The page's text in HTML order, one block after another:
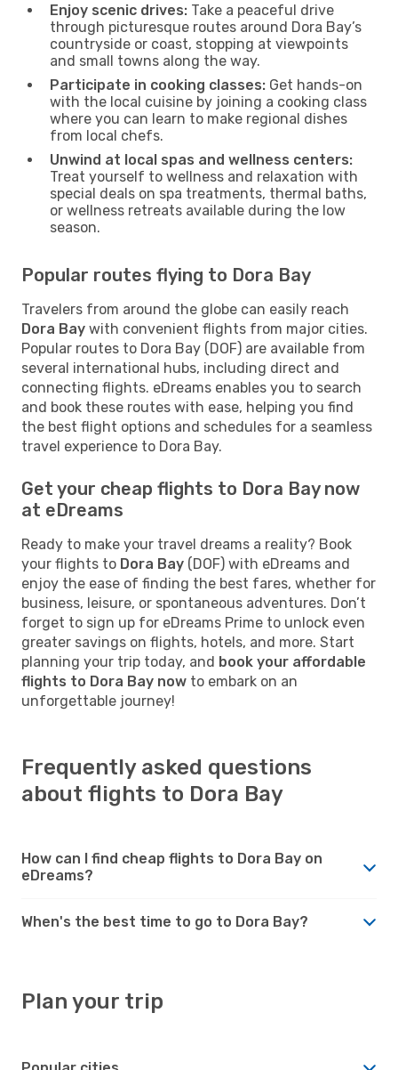
Enjoy scenic drives: Take a peaceful drive
through picturesque routes around Dora Bay’s
countryside or coast, stopping at viewpoints
and small towns along the way.
Participate in cooking classes: Get hands-on
with the local cuisine by joining a cooking class
where you can learn to make regional dishes
from local chefs.
Unwind at local spas and wellness centers:
Treat yourself to wellness and relaxation with
special deals on spa treatments, thermal baths,
or wellness retreats available during the low
season.
Popular routes flying to Dora Bay
Travelers from around the globe can easily reach
Dora Bay with convenient flights from major cities.
Popular routes to Dora Bay (DOF) are available from
several international hubs, including direct and
connecting flights. eDreams enables you to search
and book these routes with ease, helping you find
the best flight options and schedules for a seamless
travel experience to Dora Bay.
Get your cheap flights to Dora Bay now
at eDreams
Ready to make your travel dreams a reality? Book
your flights to Dora Bay (DOF) with eDreams and
enjoy the ease of finding the best fares, whether for
business, leisure, or spontaneous adventures. Don’t
forget to sign up for eDreams Prime to unlock even
greater savings on flights, hotels, and more. Start
planning your trip today, and book your affordable
flights to Dora Bay now to embark on an
unforgettable journey!
Frequently asked questions
about flights to Dora Bay
How can I find cheap flights to Dora Bay on
eDreams?
When's the best time to go to Dora Bay?
Plan your trip